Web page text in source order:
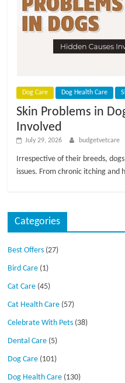
Dog Care Dog Health Care
Skin Problems in
Involved
July 29, 2026 budgetvetcare
Irrespective of their breeds,
issues. From chronic itching and
Categories
Best Offers (27)
Bird Care (1)
Cat Care (45)
Cat Health Care (57)
Celebrate With Pets (38)
Dental Care (5)
Dog Care (101)
Dog Health Care (130)